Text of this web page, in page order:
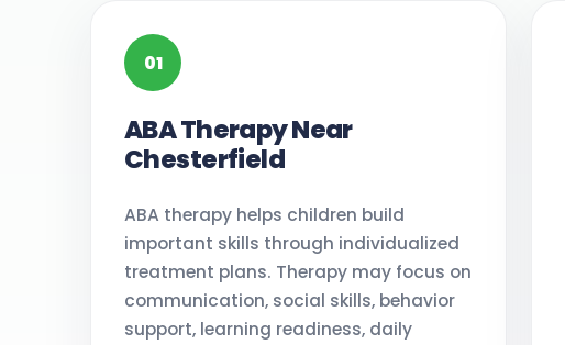
01
ABA Therapy Near
Chesterfield
ABA therapy helps children build
important skills through individualized
treatment plans. Therapy may focus on
communication, social skills, behavior
support, learning readiness, daily